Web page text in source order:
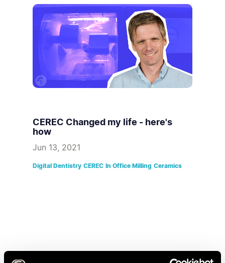
CEREC Changed my life - here's
how
Jun 13, 2021
Digital Dentistry CEREC In Office Milling Ceramics